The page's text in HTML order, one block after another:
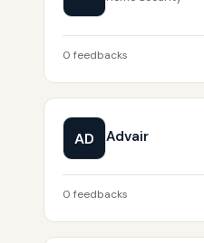
0 feedbacks
AD Advair
0 feedbacks